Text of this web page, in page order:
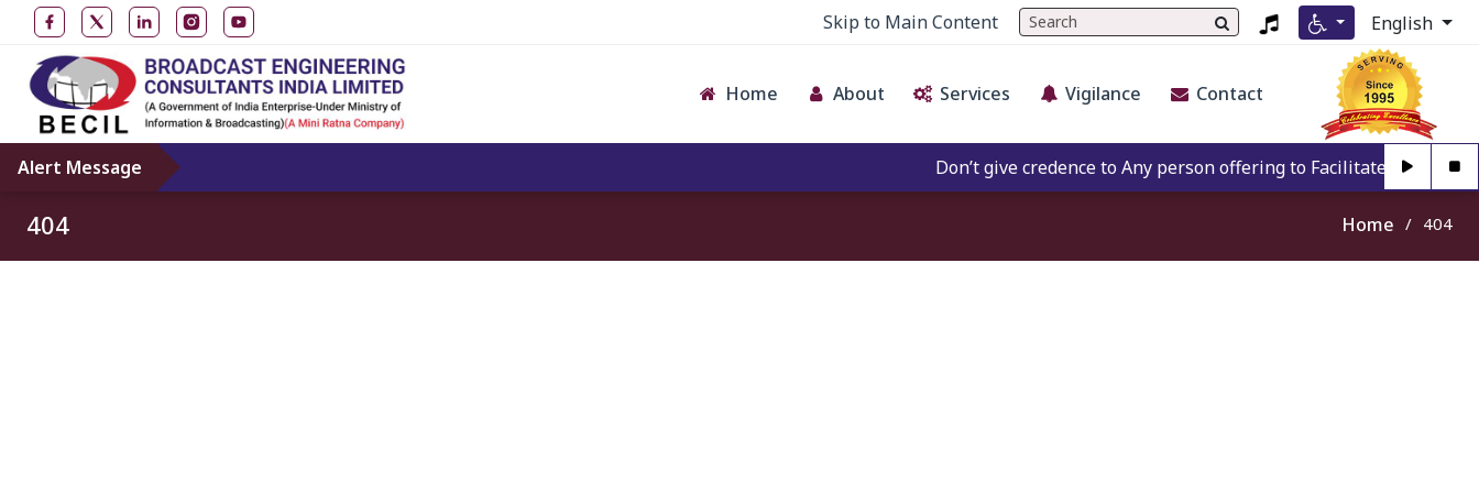
Skip to Main Content English
Home About Services Vigilance Contact
Alert Message Don’t give credence to Any person offering to Facilitate any BECIL
404 Home 404